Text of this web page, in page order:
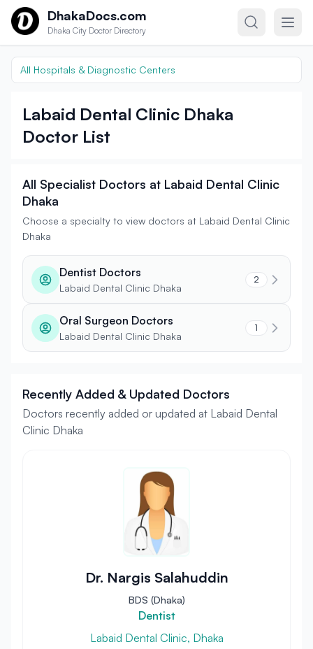
Skip to contentDhakaDocs.com
Dhaka City Doctor Directory
All Hospitals & Diagnostic Centers
Labaid Dental Clinic Dhaka
Doctor List
All Specialist Doctors at Labaid Dental Clinic
Dhaka
Choose a specialty to view doctors at Labaid Dental Clinic
Dhaka
Dentist Doctors
Labaid Dental Clinic Dhaka
2
Oral Surgeon Doctors
Labaid Dental Clinic Dhaka
1
Recently Added & Updated Doctors
Doctors recently added or updated at Labaid Dental
Clinic Dhaka
Dr. Nargis Salahuddin
BDS (Dhaka)
Dentist
Labaid Dental Clinic, Dhaka